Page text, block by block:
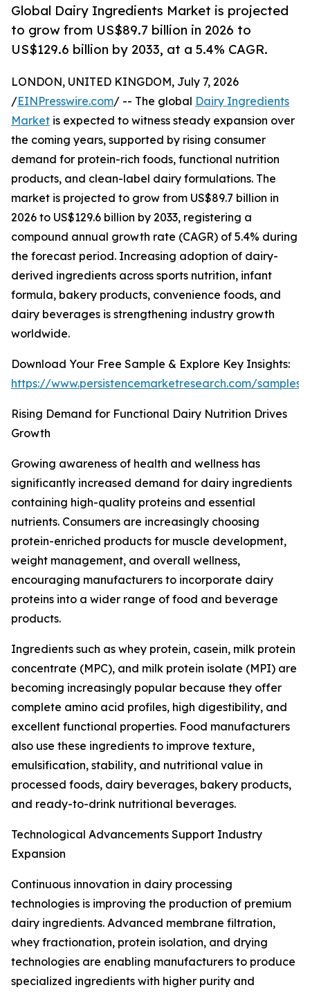
Global Dairy Ingredients Market is projected
to grow from US$89.7 billion in 2026 to
US$129.6 billion by 2033, at a 5.4% CAGR.
LONDON, UNITED KINGDOM, July 7, 2026
/EINPresswire.com/ -- The global Dairy Ingredients
Market is expected to witness steady expansion over
the coming years, supported by rising consumer
demand for protein-rich foods, functional nutrition
products, and clean-label dairy formulations. The
market is projected to grow from US$89.7 billion in
2026 to US$129.6 billion by 2033, registering a
compound annual growth rate (CAGR) of 5.4% during
the forecast period. Increasing adoption of dairy-
derived ingredients across sports nutrition, infant
formula, bakery products, convenience foods, and
dairy beverages is strengthening industry growth
worldwide.
Download Your Free Sample & Explore Key Insights:
https://www.persistencemarketresearch.com/samples/
Rising Demand for Functional Dairy Nutrition Drives
Growth
Growing awareness of health and wellness has
significantly increased demand for dairy ingredients
containing high-quality proteins and essential
nutrients. Consumers are increasingly choosing
protein-enriched products for muscle development,
weight management, and overall wellness,
encouraging manufacturers to incorporate dairy
proteins into a wider range of food and beverage
products.
Ingredients such as whey protein, casein, milk protein
concentrate (MPC), and milk protein isolate (MPI) are
becoming increasingly popular because they offer
complete amino acid profiles, high digestibility, and
excellent functional properties. Food manufacturers
also use these ingredients to improve texture,
emulsification, stability, and nutritional value in
processed foods, dairy beverages, bakery products,
and ready-to-drink nutritional beverages.
Technological Advancements Support Industry
Expansion
Continuous innovation in dairy processing
technologies is improving the production of premium
dairy ingredients. Advanced membrane filtration,
whey fractionation, protein isolation, and drying
technologies are enabling manufacturers to produce
specialized ingredients with higher purity and